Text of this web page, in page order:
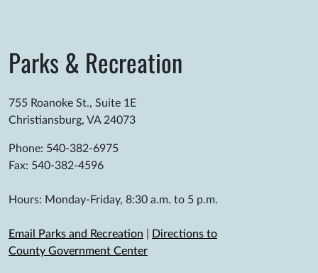
Parks & Recreation
755 Roanoke St., Suite 1E
Christiansburg, VA 24073
Phone: 540-382-6975
Fax: 540-382-4596
Hours: Monday-Friday, 8:30 a.m. to 5 p.m.
Email Parks and Recreation
Directions to
County Government Center